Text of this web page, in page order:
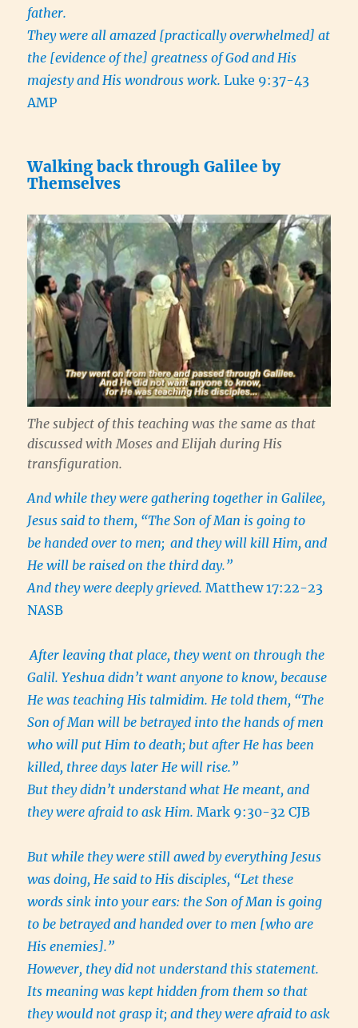
father.
They were all amazed [practically overwhelmed] at
the [evidence of the] greatness of God and His
majesty and His wondrous work. Luke 9:37-43
AMP
Walking back through Galilee by
Themselves
The subject of this teaching was the same as that
discussed with Moses and Elijah during His
transfiguration.
And while they were gathering together in Galilee,
Jesus said to them, “The Son of Man is going to
be handed over to men; and they will kill Him, and
He will be raised on the third day.”
And they were deeply grieved.Matthew 17:22-23
NASB
After leaving that place, they went on through the
Galil. Yeshua didn’t want anyone to know, because
He was teaching His talmidim. He told them, “The
Son of Man will be betrayed into the hands of men
who will put Him to death; but after He has been
killed, three days later He will rise.”
But they didn’t understand what He meant, and
they were afraid to ask Him. Mark 9:30-32 CJB
But while they were still awed by everything Jesus
was doing, He said to His disciples, “Let these
words sink into your ears: the Son of Man is going
to be betrayed and handed over to men [who are
His enemies].”
However, they did not understand this statement.
Its meaning was kept hidden from them so that
they would not grasp it; and they were afraid to ask